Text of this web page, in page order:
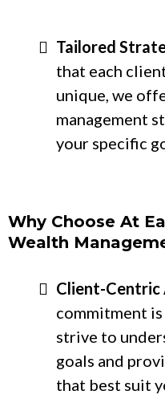
Tailored
that each
unique, we
management
your specific
Why Choose At
Wealth
Client-Centric
commitment
strive to
goals and
that best suit